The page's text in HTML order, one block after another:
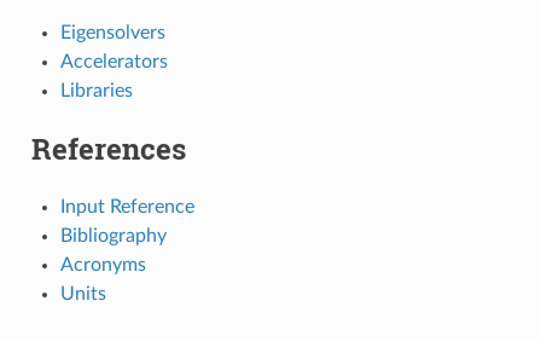
Eigensolvers
Accelerators
Libraries
References
Input Reference
Bibliography
Acronyms
Units